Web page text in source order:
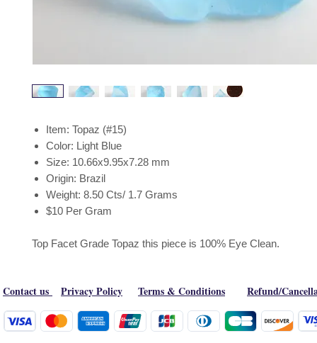
Item: Topaz (#15)
Color: Light Blue
Size: 10.66x9.95x7.28 mm
Origin: Brazil
Weight: 8.50 Cts/ 1.7 Grams
$10 Per Gram
Top Facet Grade Topaz this piece is 100% Eye Clean.
Contact us Privacy Policy Terms & Conditions Refund/